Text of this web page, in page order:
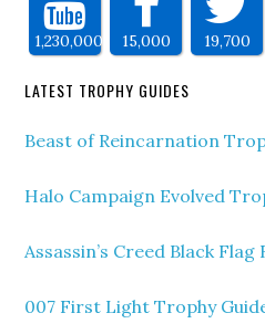
1,230,000 15,000 19,700
LATEST TROPHY GUIDES
Beast of Reincarnation
Halo Campaign Evolved
Assassin’s Creed Black
007 First Light Trophy